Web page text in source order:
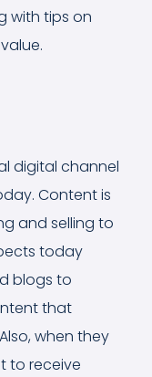
with tips on
digital channel
Content is
and selling to
today
blogs to
that
when they
to receive